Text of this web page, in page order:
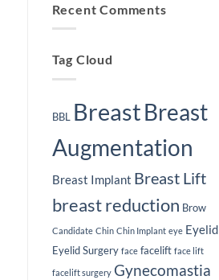
Weight
Loss
Recent Comments
Tag Cloud
BBL BreastBreast
Augmentation
Breast Implant Breast Lift
breast reduction Brow
Candidate Chin Chin Implant eye Eyelid
Eyelid Surgery face facelift face lift
facelift surgery Gynecomastia